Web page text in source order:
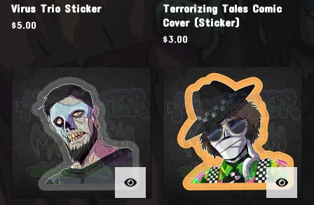
Virus Trio Sticker
$5.00
Terrorizing Tales Comic
Cover (Sticker)
$3.00